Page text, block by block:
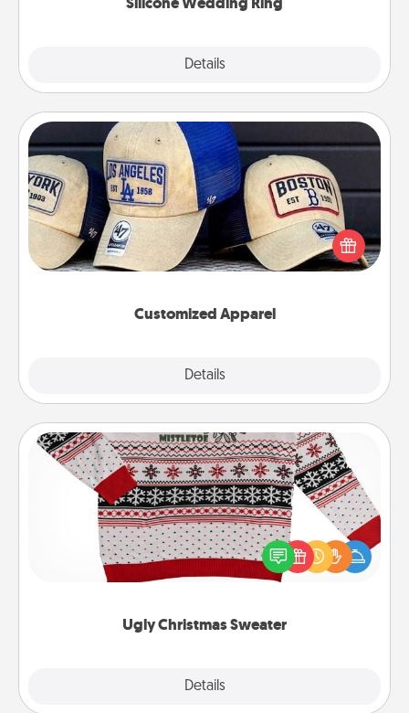
Details
Customized Apparel
Details
Customized Apparel
Does your loved one love a particular sports team?
Pick up a hat or a jersey you think they would look
great in, or get yourself a matching one and cheer
Ugly Christmas Sweater
Details
Ugly Christmas Sweater
Flaunt your LOVE LANGUAGE® this Christmas with
these fun and bold LOVE LANGUAGE® themed
"Ugly Christmas Sweaters."